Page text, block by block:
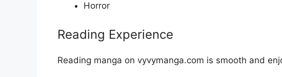
Horror
Reading Experience
Reading manga on vyvymanga.com is smooth and